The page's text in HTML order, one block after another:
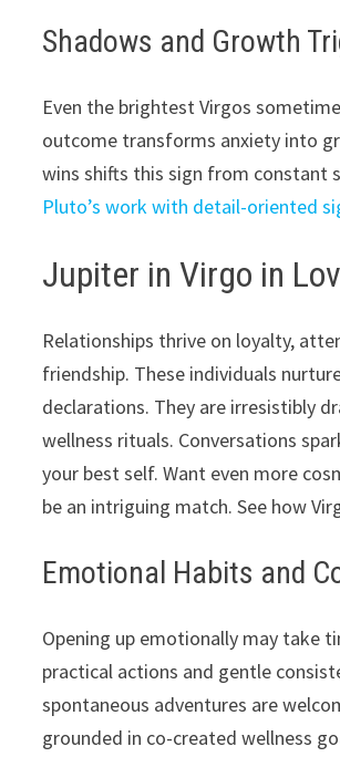
Shadows and Growth
Even the brightest Virgos
outcome transforms anxiety into
wins shifts this sign from constant
Pluto’s work with detail-oriented
Jupiter in Virgo in
Relationships thrive on loyalty,
friendship. These individuals
declarations. They are irresistibly
wellness rituals. Conversations
your best self. Want even more
be an intriguing match. See how
Emotional Habits and
Opening up emotionally may take
practical actions and gentle
spontaneous adventures are
grounded in co-created wellness